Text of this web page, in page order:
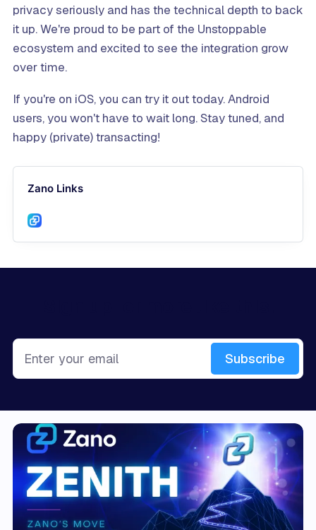
privacy seriously and has the technical depth to back
it up. We're proud to be part of the Unstoppable
ecosystem and excited to see the integration grow
over time.
If you're on iOS, you can try it out today. Android
users, you won't have to wait long. Stay tuned, and
happy (private) transacting!
Zano Links
Enter your email Subscribe